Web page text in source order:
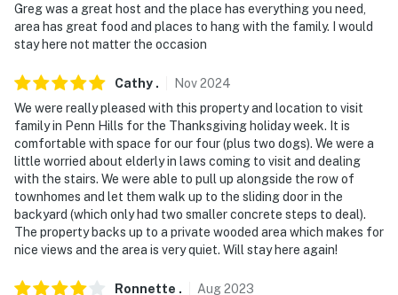
- 15-18 miles to Carnegie Museum of Natural History,
Carnegie Museum of Art, Senator John Heinz History
Center
- 15-18 miles to Petersen Events Center, PPG Paints
Arena, Heinz Field, PNC Park
- 33 miles to Pittsburgh International Airport
-- REST EASY WITH US --
Evolve makes it easy to find and book properties you'll
Greg was a great host and the place has everything you need,
area has great food and places to hang with the family. I would
stay here not matter the occasion
Cathy . Nov2024
We were really pleased with this property and location to visit
family in Penn Hills for the Thanksgiving holiday week. It is
comfortable with space for our four (plus two dogs). We were a
little worried about elderly in laws coming to visit and dealing
with the stairs. We were able to pull up alongside the row of
townhomes and let them walk up to the sliding door in the
backyard (which only had two smaller concrete steps to deal).
The property backs up to a private wooded area which makes for
nice views and the area is very quiet. Will stay here again!
Ronnette . Aug2023